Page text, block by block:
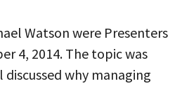
Watson were Presenters
4, 2014. The topic was
why managing